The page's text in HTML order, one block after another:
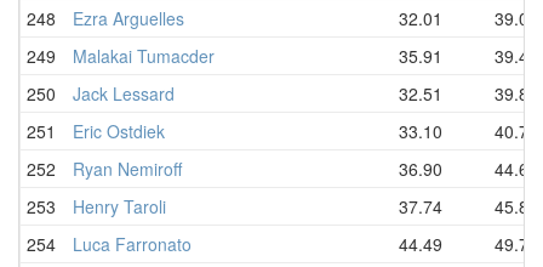
248
Ezra Arguelles 32.01
39.06
249
Malakai Tumacder 35.91
39.47
250
Jack Lessard 32.51
39.85
251
Eric Ostdiek 33.10
40.70
252
Ryan Nemiroff 36.90
44.61
253
Henry Taroli 37.74
45.81
254
Luca Farronato 44.49
49.75